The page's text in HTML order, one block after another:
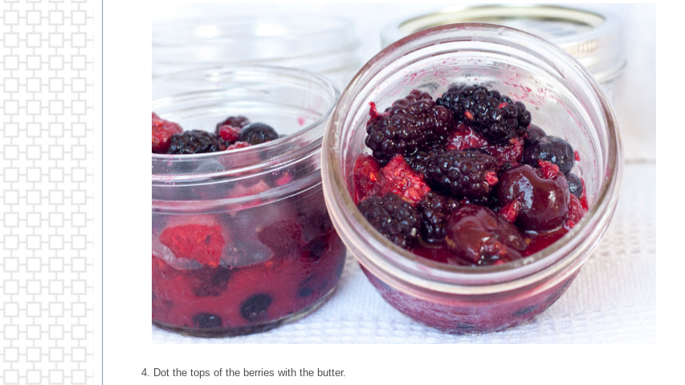
4. Dot the tops of the berries with the butter.